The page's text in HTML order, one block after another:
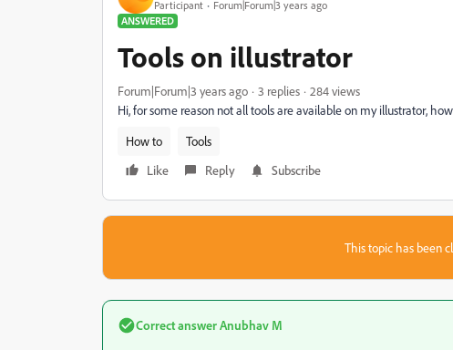
Participant
Forum|Forum|3 years ago
ANSWERED
Tools on illustrator
Forum|Forum|3 years ago 3 replies
284 views
Hi, for some reason not all tools are available on my illustrator,
How to
Tools
Like
Reply Subscribe
This topic has been
Correct answerAnubhav M